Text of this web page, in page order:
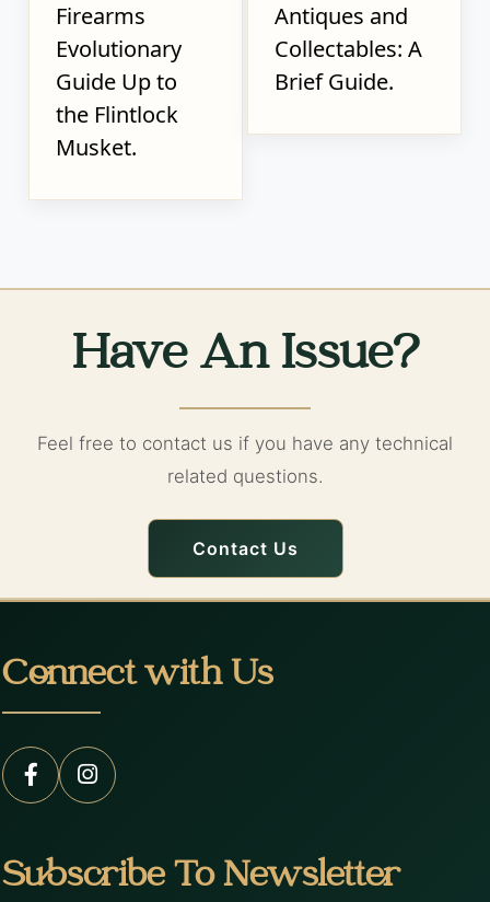
Firearms
Evolutionary
Guide Up to
the Flintlock
Musket.
Antiques and
Collectables: A
Brief Guide.
Have An Issue?
Feel free to contact us if you have any technical
related questions.
Contact Us
Connect with Us
Subscribe To Newsletter